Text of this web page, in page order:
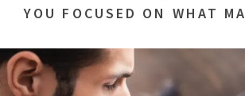
YOU FOCUSED ON WHAT